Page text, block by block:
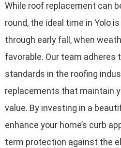
While roof replacement can
round, the ideal time in Yolo
through early fall, when
favorable. Our team adheres
standards in the roofing
replacements that maintain
value. By investing in a
enhance your home’s curb
term protection against the